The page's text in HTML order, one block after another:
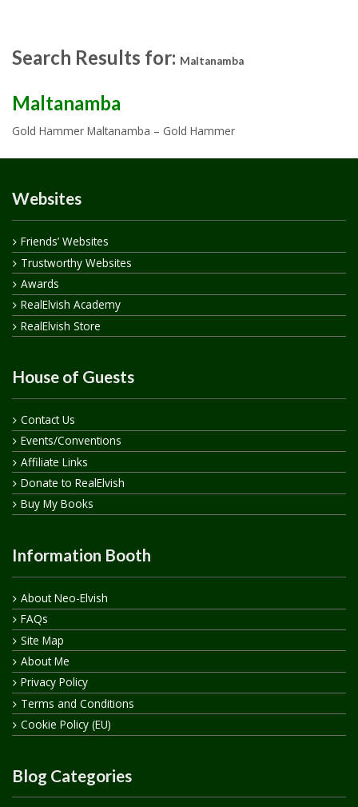
Search Results for: Maltanamba
Maltanamba
Gold Hammer Maltanamba – Gold Hammer
Websites
Friends’ Websites
Trustworthy Websites
Awards
RealElvish Academy
RealElvish Store
House of Guests
Contact Us
Events/Conventions
Affiliate Links
Donate to RealElvish
Buy My Books
Information Booth
About Neo-Elvish
FAQs
Site Map
About Me
Privacy Policy
Terms and Conditions
Cookie Policy (EU)
Blog Categories